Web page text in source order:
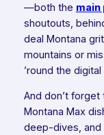
—both the main
shoutouts,
deal Montana
mountains or
’round the
And don’t
Montana Max
deep-dives, and